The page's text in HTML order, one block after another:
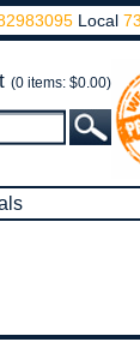
Local
(0 items: $0.00)